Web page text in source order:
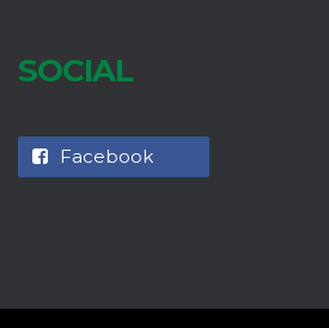
SOCIAL
Facebook